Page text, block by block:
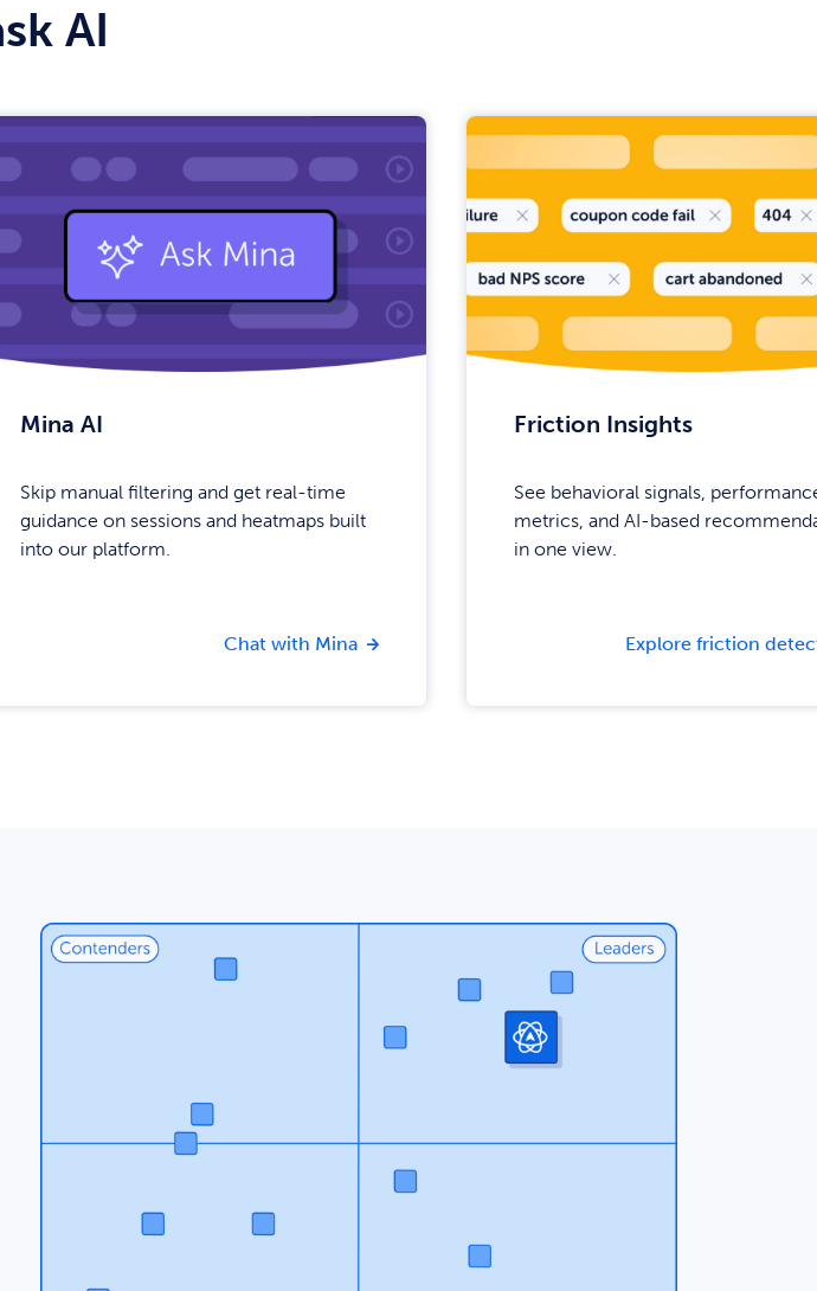
AI
Mina AI
Skip manual filtering and get real-time
guidance on sessions and heatmaps built
into our platform.
Chat with Mina
Friction Insights
See behavioral signals,
metrics, and AI-based
in one view.
Explore friction